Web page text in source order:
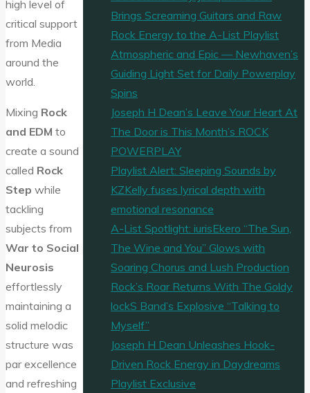
high level of
critical support
from Media
around the
world.
Mixing Rock
and EDM to
create a sound
called Rock
Step while
tackling
subjects from
War to Social
Neurosis
effortlessly
maintaining a
solid melodic
structure was
par excellence
and refreshing
Brings Screaming Guitars and Raw
Rock Energy to the A-List Playlist
Atmospheric and Epic — Newhaven’s
Guiding Light Set for Daily Powerplay
Spins
Joseph H Dean’s Leave Your Heart At
The Door is This Month’s ROCK
POWERPLAY
Playlist Alert: Sleeping Sounds by
KZKelly fuses lyrical depth with
emotional resonance
A-List Spotlight: iurisEkero “The Sun,
The Wine and You” Glows with
Soaring Chorus and Lush Production
Rock’s Roar Returns With The Goldy
lockS Band’s Explosive “Talking to
Myself”
Joseph H Dean Unleashes Hook-
Driven Rock Energy in Daydreams
Playlist Exclusive